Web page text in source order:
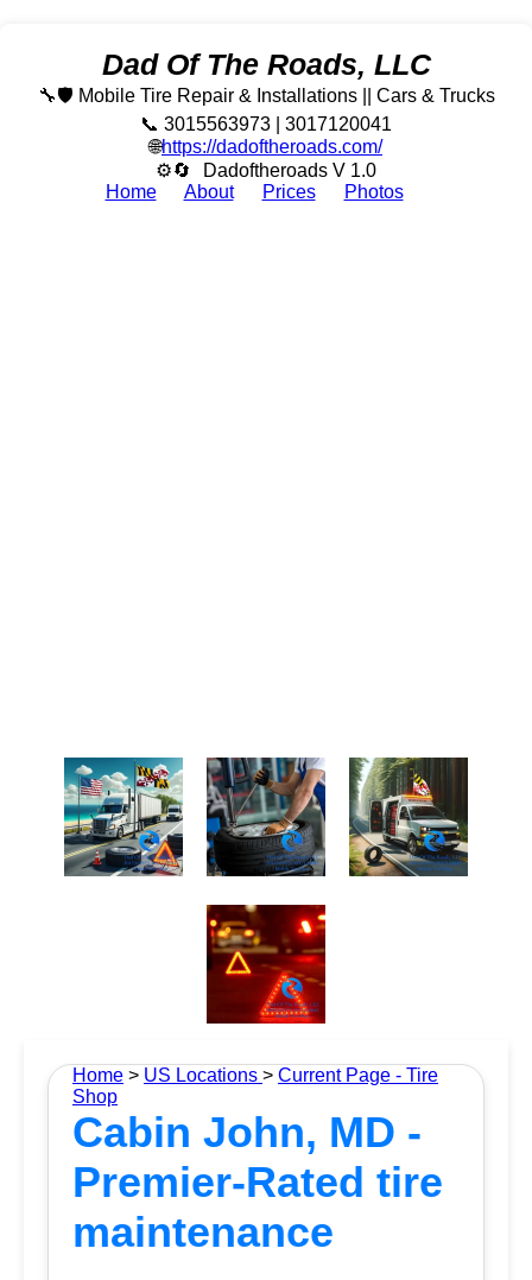
Dad Of The Roads, LLC
🔧🛡️ Mobile Tire Repair & Installations || Cars & Trucks
📞 3015563973 | 3017120041
🌐https://dadoftheroads.com/
⚙🔄
Dadoftheroads V 1.0
Home
About Prices Photos
Home > US Locations > Current Page - Tire
Shop
Cabin John, MD -
Premier-Rated tire
maintenance